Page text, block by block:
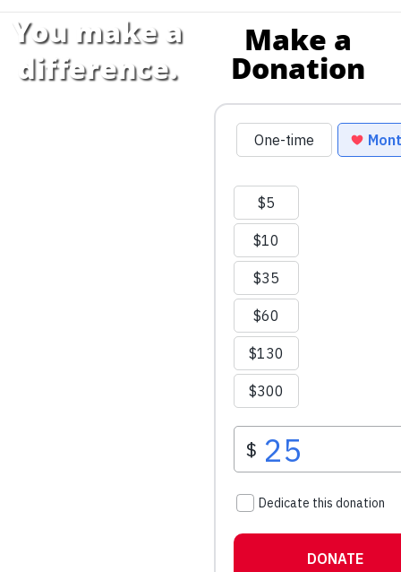
You make a
difference.
Make a
Donation